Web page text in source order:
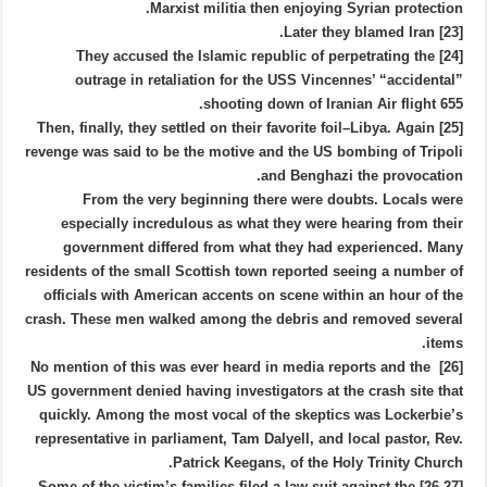
Marxist militia then enjoying Syrian protection.
[23] Later they blamed Iran.
[24] They accused the Islamic republic of perpetrating the
outrage in retaliation for the USS Vincennes’ “accidental”
shooting down of Iranian Air flight 655.
[25] Then, finally, they settled on their favorite foil–Libya. Again
revenge was said to be the motive and the US bombing of Tripoli
and Benghazi the provocation.
From the very beginning there were doubts. Locals were
especially incredulous as what they were hearing from their
government differed from what they had experienced. Many
residents of the small Scottish town reported seeing a number of
officials with American accents on scene within an hour of the
crash. These men walked among the debris and removed several
items.
[26] No mention of this was ever heard in media reports and the
US government denied having investigators at the crash site that
quickly. Among the most vocal of the skeptics was Lockerbie’s
representative in parliament, Tam Dalyell, and local pastor, Rev.
Patrick Keegans, of the Holy Trinity Church.